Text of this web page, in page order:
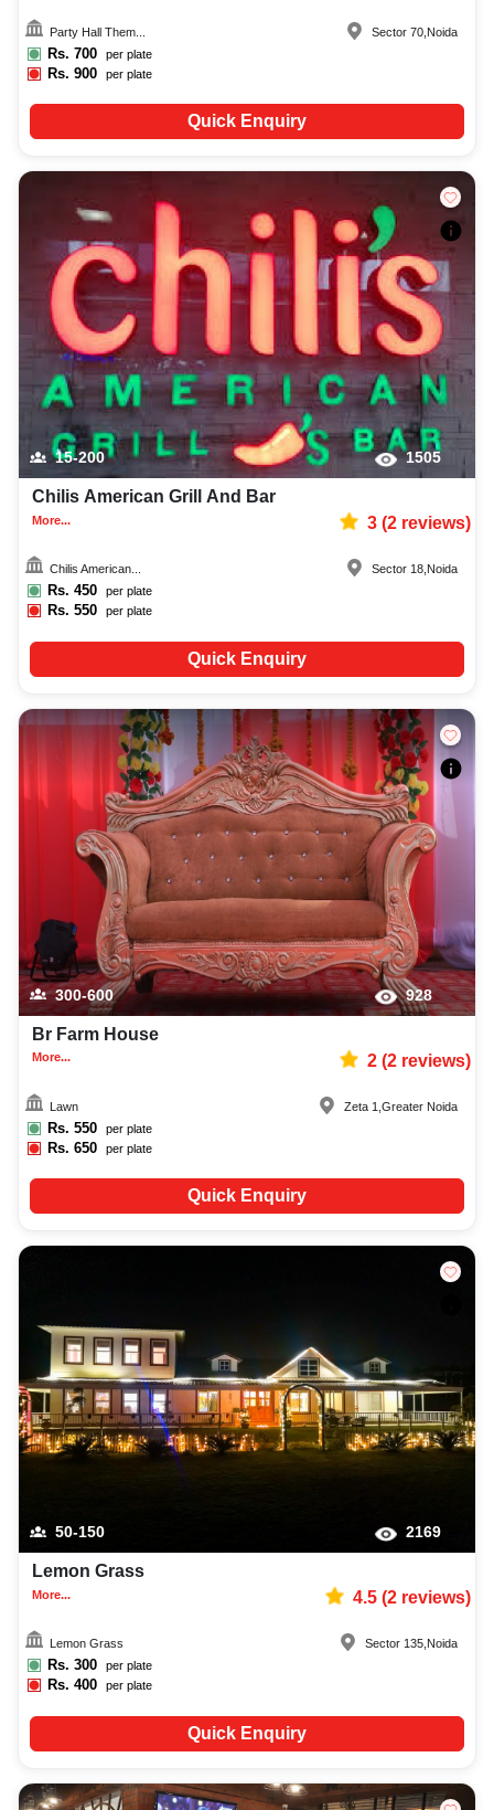
Party Hall Them...
Rs. 700 per plate
Rs.900 per plate
Sector 70 Noida
Quick Enquiry
15-200 1505
Chilis American Grill And Bar
More... 3(2reviews)
Chilis American...
Rs. 450 per plate
Rs.550 per plate
Sector 18,Noida
Quick Enquiry
300-600 928
Br Farm House
More... 2(2reviews)
Lawn
Rs. 550 per plate
Rs.650 per plate
Zeta 1 ,Greater Noida
Quick Enquiry
50-150 2169
Lemon Grass
More... 4.5(2reviews)
Lemon Grass
Rs. 300 per plate
Rs.400 per plate
Sector 135 Noida
Quick Enquiry